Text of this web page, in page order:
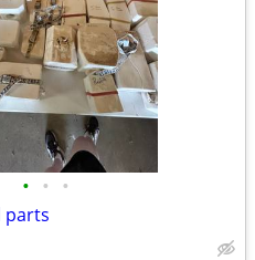
• • •
parts